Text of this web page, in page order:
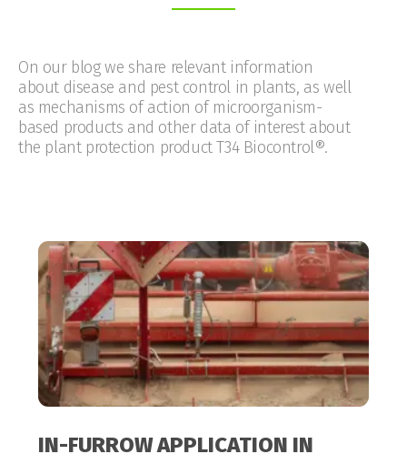
On our blog we share relevant information
about disease and pest control in plants, as well
as mechanisms of action of microorganism-
based products and other data of interest about
the plant protection product T34 Biocontrol®.
IN-FURROW APPLICATION IN